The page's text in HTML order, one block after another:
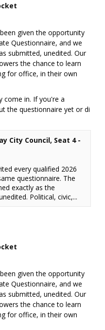
given the opportunity
Questionnaire, and we
submitted, unedited. Our
the chance to learn
for office, in their own
come in. If you're a
the questionnaire yet or di
City Council, Seat 4 -
every qualified 2026
questionnaire. The
exactly as the
Political, civic,...
given the opportunity
Questionnaire, and we
submitted, unedited. Our
the chance to learn
for office, in their own